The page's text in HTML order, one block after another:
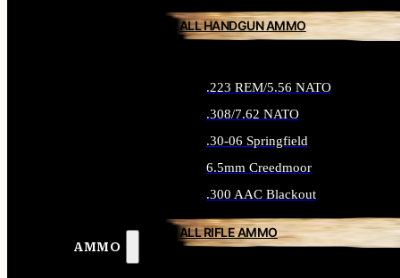
AMMO
ALL HANDGUN AMMO
.223 REM/5.56 NATO
.308/7.62 NATO
.30-06 Springfield
6.5mm Creedmoor
.300 AAC Blackout
ALL RIFLE AMMO